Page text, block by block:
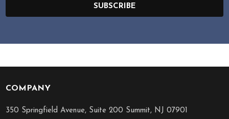
SUBSCRIBE
Footer
Start
COMPANY
350 Springfield Avenue, Suite 200 Summit, NJ 07901